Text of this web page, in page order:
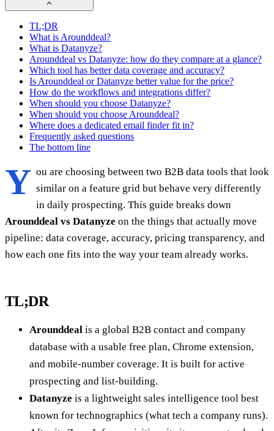
TL;DR
What is Arounddeal?
What is Datanyze?
Arounddeal vs Datanyze: how do they compare at a glance?
Which tool has better data coverage and accuracy?
Is Arounddeal or Datanyze better value for the price?
How do the workflows and integrations differ?
When should you choose Datanyze?
When should you choose Arounddeal?
Where does a dedicated email finder fit in?
Frequently asked questions
The bottom line
Y ou are choosing between two B2B data tools that look
similar on a feature grid but behave very differently
in daily prospecting. This guide breaks down
Arounddeal vs Datanyze on the things that actually move
pipeline: data coverage, accuracy, pricing transparency, and
how each one fits into the way your team already works.
TL;DR
Arounddeal is a global B2B contact and company
database with a usable free plan, Chrome extension,
and mobile-number coverage. It is built for active
prospecting and list-building.
Datanyze is a lightweight sales intelligence tool best
known for technographics (what tech a company runs).